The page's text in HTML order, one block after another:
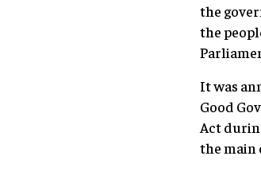
the
the
It was
Good
Act
the main